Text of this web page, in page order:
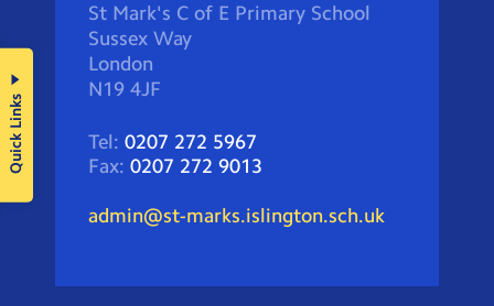
St Mark's C of E Primary School
Sussex Way
London
N19 4JF
Tel: 0207 272 5967
Fax: 0207 272 9013
admin@st-marks.islington.sch.uk
Quick Links